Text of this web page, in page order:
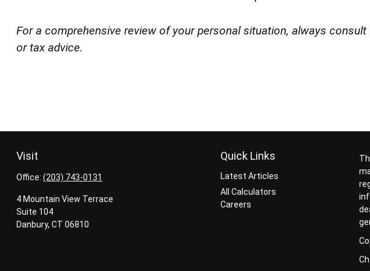
For a comprehensive review of your personal situation, always
or tax advice.
Visit
Office: (203) 743-0131
4 Mountain View Terrace
Suite 104
Danbury, CT 06810
Quick Links
Latest Articles
All Calculators
Careers